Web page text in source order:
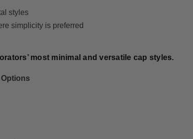
styles
simplicity is preferred
most minimal and versatile cap styles.